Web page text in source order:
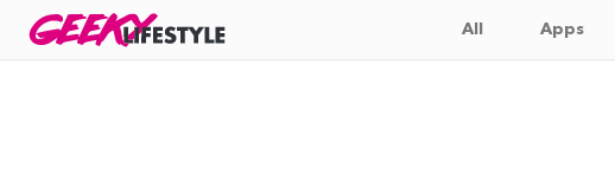
SkipGEEKYLIFESTYLE All Apps